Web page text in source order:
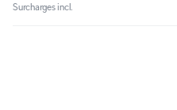
Surcharges incl.